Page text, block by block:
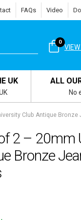
FAQs Video
0
UK ALL
No
Club Antique Bronze
2 – 20mm
Bronze